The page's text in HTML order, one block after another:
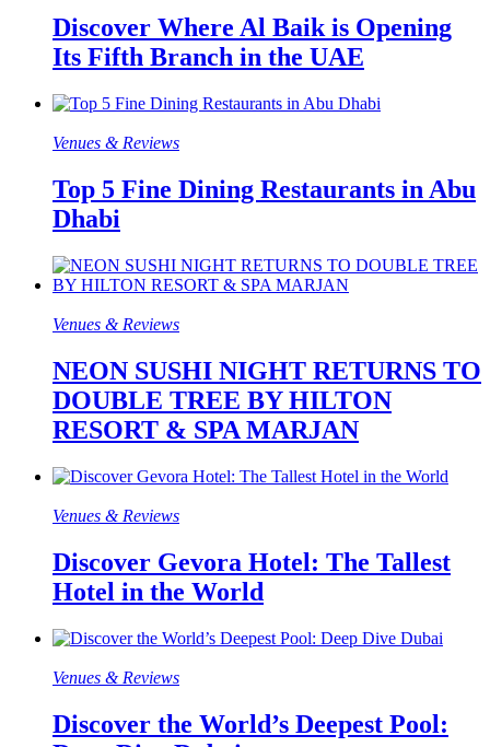
Discover Where Al Baik is Opening
Its Fifth Branch in the UAE
Venues & Reviews
Top 5 Fine Dining Restaurants in Abu
Dhabi
Venues & Reviews
NEON SUSHI NIGHT RETURNS TO
DOUBLE TREE BY HILTON
RESORT & SPA MARJAN
Venues & Reviews
Discover Gevora Hotel: The Tallest
Hotel in the World
Venues & Reviews
Discover the World’s Deepest Pool: